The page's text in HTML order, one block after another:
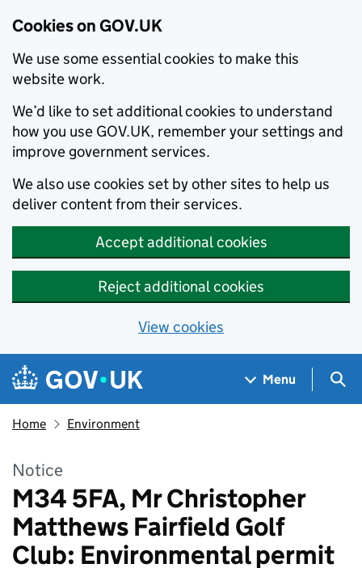
Cookies on GOV.UK
We use some essential cookies to make this
website work.
We’d like to set additional cookies to understand
how you use GOV.UK, remember your settings and
improve government services.
We also use cookies set by other sites to help us
deliver content from their services.
Accept additional cookies
Reject additional cookies
View cookies
Skip to main content
Navigation menu
Menu
Home Environment
Notice
M34 5FA, Mr Christopher
Matthews Fairfield Golf
Club: Environmental permit